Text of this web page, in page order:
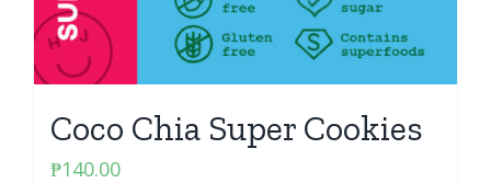
Coco Chia Super Cookies
₱140.00